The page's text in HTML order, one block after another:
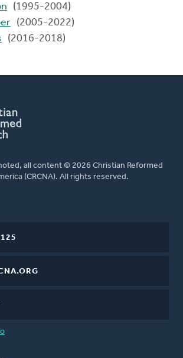
(1995-2004)
(2005-2022)
(2016-2018)
all content © 2026 Christian Reformed
(CRCNA). All rights reserved.